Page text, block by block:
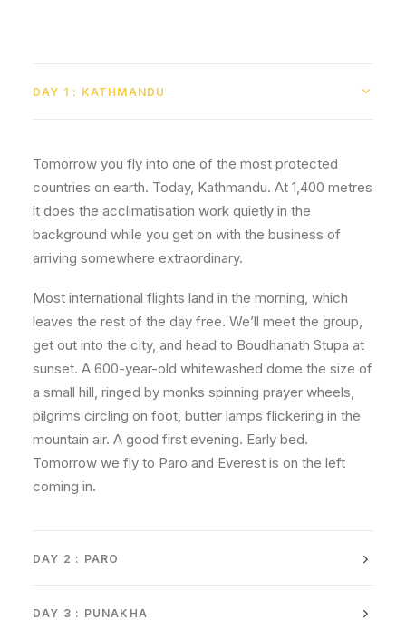
DAY 1 : KATHMANDU
Tomorrow you fly into one of the most protected
countries on earth. Today, Kathmandu. At 1,400 metres
it does the acclimatisation work quietly in the
background while you get on with the business of
arriving somewhere extraordinary.
Most international flights land in the morning, which
leaves the rest of the day free. We’ll meet the group,
get out into the city, and head to Boudhanath Stupa at
sunset. A 600-year-old whitewashed dome the size of
a small hill, ringed by monks spinning prayer wheels,
pilgrims circling on foot, butter lamps flickering in the
mountain air. A good first evening. Early bed.
Tomorrow we fly to Paro and Everest is on the left
coming in.
DAY 2 : PARO
DAY 3 : PUNAKHA